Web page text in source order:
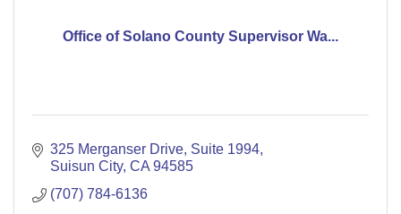
Office of Solano County Supervisor Wa...
325 Merganser Drive, Suite 1994
Suisun City CA 94585
(707) 784-6136